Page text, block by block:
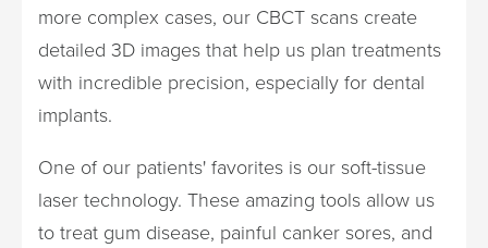
more complex cases, our CBCT scans create
detailed 3D images that help us plan treatments
with incredible precision, especially for dental
implants.
One of our patients' favorites is our soft-tissue
laser technology. These amazing tools allow us
to treat gum disease, painful canker sores, and